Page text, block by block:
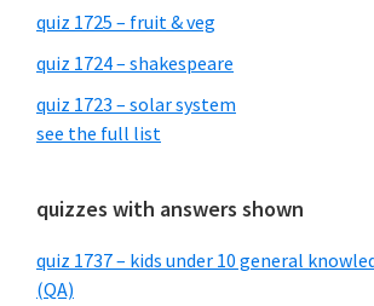
quiz 1725 – fruit & veg
quiz 1724 – shakespeare
quiz 1723 – solar system
see the full list
quizzes with answers shown
quiz 1737 – kids under 10 general
(QA)